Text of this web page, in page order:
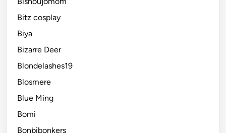
Bitz cosplay
Biya
Bizarre Deer
Blondelashes19
Blosmere
Blue Ming
Bomi
Bonbibonkers